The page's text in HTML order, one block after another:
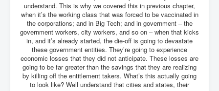
understand. This is why we covered this in previous chapter,
when it’s the working class that was forced to be vaccinated in
the corporations; and in Big Tech; and in government – the
government workers, city workers, and so on – when that kicks
in, and it’s already started, the die-off is going to devastate
these government entities. They’re going to experience
economic losses that they did not anticipate. These losses are
going to be far greater than the savings that they are realizing
by killing off the entitlement takers. What’s this actually going
to look like? Well understand that cities and states, their